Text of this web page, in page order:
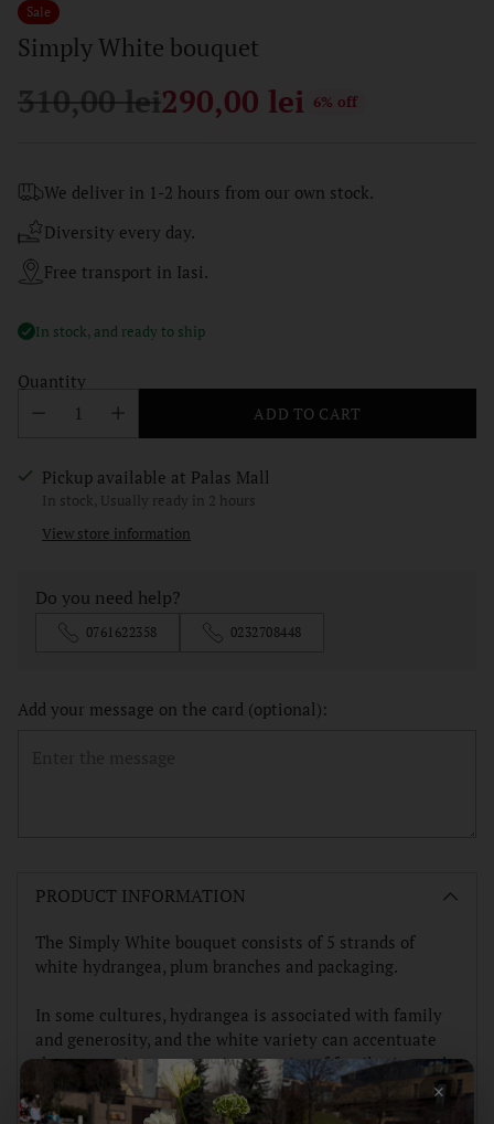
Sale
Simply White bouquet
310,00 lei290,00 lei 6% off
We deliver in 1-2 hours from our own stock.
Diversity every day.
Free transport in Iasi.
In stock, and ready to ship
Quantity
ADD TO CART
Pickup available at Palas Mall
In stock, Usually ready in 2 hours
View store information
Do you need help?
0761622358 0232708448
Add your message on the card (optional):
cart
PRODUCT INFORMATION
The Simply White bouquet consists of 5 strands of
white hydrangea, plum branches and packaging.
In some cultures, hydrangea is associated with family
and generosity, and the white variety can accentuate
these meanings, suggesting a purity of family ties and
self-giving.
×